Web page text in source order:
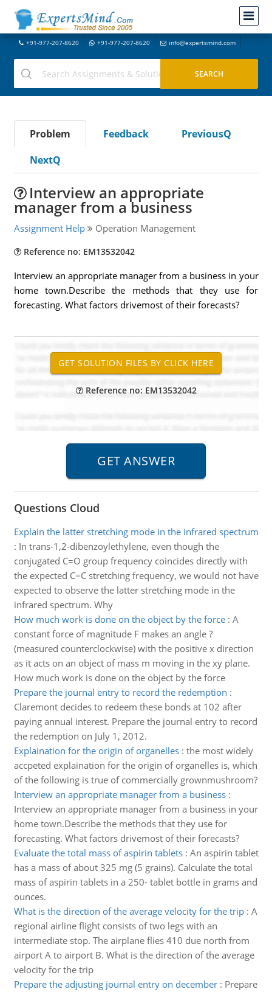
+91-977-207-8620 +91-977-207-8620 info@expertsmind.com
Problem Feedback
PreviousQ
NextQ
Interview an appropriate
manager from a business
Assignment Help Operation Management
Reference no: EM13532042
Interview an appropriate manager from a business in your
home town.Describe the methods that they use for
forecasting. What factors drivemost of their forecasts?
Reference no: EM13532042
Questions Cloud
Explain the latter stretching mode in the infrared spectrum
: In trans-1,2-dibenzoylethylene, even though the
conjugated C=O group frequency coincides directly with
the expected C=C stretching frequency, we would not have
expected to observe the latter stretching mode in the
infrared spectrum. Why
How much work is done on the object by the force: A
constant force of magnitude F makes an angle ?
(measured counterclockwise) with the positive x direction
as it acts on an object of mass m moving in the xy plane.
How much work is done on the object by the force
Prepare the journal entry to record the redemption :
Claremont decides to redeem these bonds at 102 after
paying annual interest. Prepare the journal entry to record
the redemption on July 1, 2012.
Explaination for the origin of organelles: the most widely
accpeted explaination for the origin of organelles is, which
of the following is true of commercially grownmushroom?
Interview an appropriate manager from a business:
Interview an appropriate manager from a business in your
home town.Describe the methods that they use for
forecasting. What factors drivemost of their forecasts?
Evaluate the total mass of aspirin tablets: An aspirin tablet
has a mass of about 325 mg (5 grains). Calculate the total
mass of aspirin tablets in a 250- tablet bottle in grams and
ounces.
What is the direction of the average velocity for the trip: A
regional airline flight consists of two legs with an
intermediate stop. The airplane flies 410 due north from
airport A to airport B. What is the direction of the average
velocity for the trip
Prepare the adjusting journal entry on december: Prepare